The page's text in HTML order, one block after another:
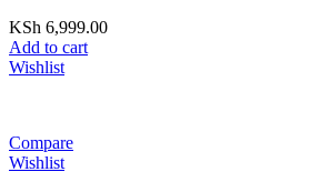
KSh 6,999.00
Add to cart
Wishlist
Compare
Wishlist